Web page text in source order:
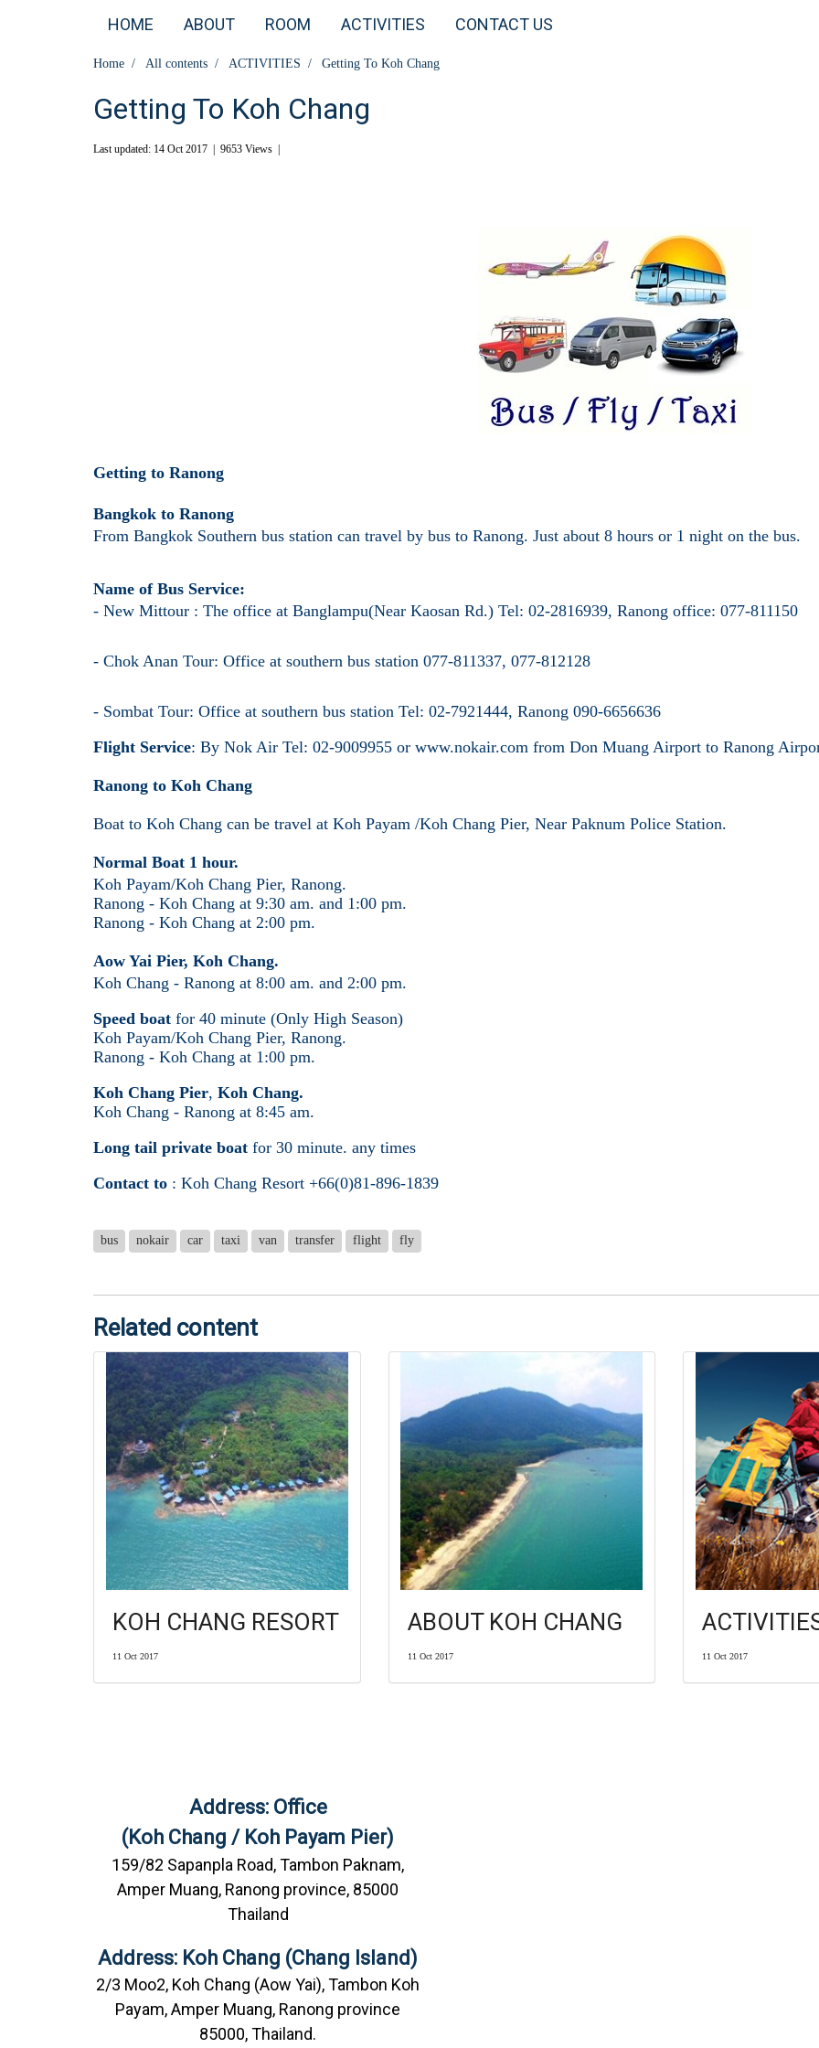
HOME ABOUT ROOM ACTIVITIES CONTACT US
Home All contents ACTIVITIES Getting To Koh Chang
Getting To Koh Chang
Last updated: 14 Oct 2017 9653 Views
Getting to Ranong
Bangkok to Ranong
From Bangkok Southern bus station can travel by bus to Ranong. Just about 8 hours or 1 night on the bus.
Name of Bus Service:
- New Mittour : The office at Banglampu(Near Kaosan Rd.) Tel: 02-2816939, Ranong office: 077-811150
- Chok Anan Tour: Office at southern bus station 077-811337, 077-812128
- Sombat Tour: Office at southern bus station Tel: 02-7921444, Ranong 090-6656636
Flight Service: By Nok Air Tel: 02-9009955 or www.nokair.com from Don Muang Airport to Ranong
Ranong to Koh Chang
Boat to Koh Chang can be travel at Koh Payam /Koh Chang Pier, Near Paknum Police Station.
Normal Boat 1 hour.
Koh Payam/Koh Chang Pier, Ranong.
Ranong - Koh Chang at 9:30 am. and 1:00 pm.
Ranong - Koh Chang at 2:00 pm.
Aow Yai Pier, Koh Chang.
Koh Chang - Ranong at 8:00 am. and 2:00 pm.
Speed boat for 40 minute (Only High Season)
Koh Payam/Koh Chang Pier, Ranong.
Ranong - Koh Chang at 1:00 pm.
Koh Chang Pier, Koh Chang.
Koh Chang - Ranong at 8:45 am.
Long tail private boat for 30 minute. any times
Contact to : Koh Chang Resort +66(0)81-896-1839
bus nokair car taxi van transfer flight fly
Related content
KOH CHANG RESORT
11 Oct 2017
ABOUT KOH CHANG
11 Oct 2017 11 Oct 2017
Address: Office
(Koh Chang / Koh Payam Pier)
159/82 Sapanpla Road, Tambon Paknam,
Amper Muang, Ranong province, 85000
Thailand
Address: Koh Chang (Chang Island)
2/3 Moo2, Koh Chang (Aow Yai), Tambon Koh
Payam, Amper Muang, Ranong province
85000, Thailand.